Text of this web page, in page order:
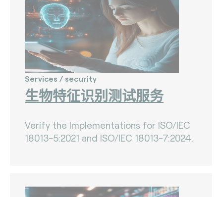
Services / security
生物特征识别测试服务
Verify the Implementations for ISO/IEC
18013-5:2021 and ISO/IEC 18013-7:2024.